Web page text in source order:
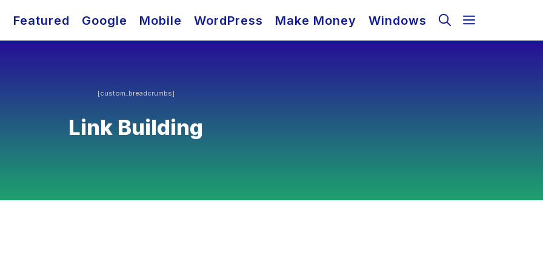
Featured Google Mobile WordPress Make Money Windows
[custom_breadcrumbs]
Link Building